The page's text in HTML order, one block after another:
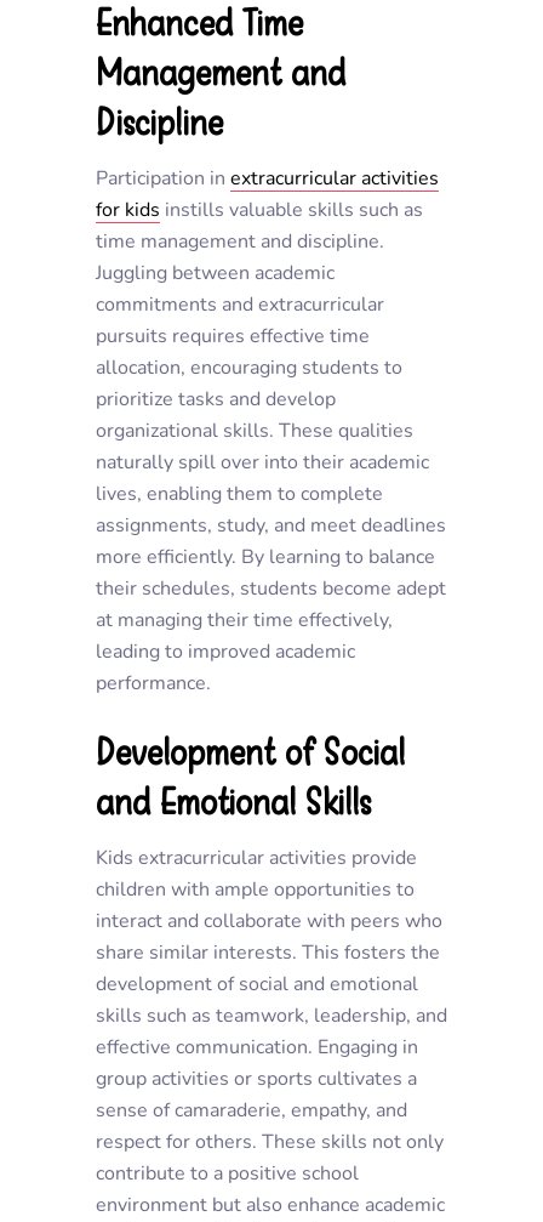
Enhanced Time
Management and
Discipline
Participation in extracurricular activities
for kids instills valuable skills such as
time management and discipline.
Juggling between academic
commitments and extracurricular
pursuits requires effective time
allocation, encouraging students to
prioritize tasks and develop
organizational skills. These qualities
naturally spill over into their academic
lives, enabling them to complete
assignments, study, and meet deadlines
more efficiently. By learning to balance
their schedules, students become adept
at managing their time effectively,
leading to improved academic
performance.
Development of Social
and Emotional Skills
Kids extracurricular activities provide
children with ample opportunities to
interact and collaborate with peers who
share similar interests. This fosters the
development of social and emotional
skills such as teamwork, leadership, and
effective communication. Engaging in
group activities or sports cultivates a
sense of camaraderie, empathy, and
respect for others. These skills not only
contribute to a positive school
environment but also enhance academic